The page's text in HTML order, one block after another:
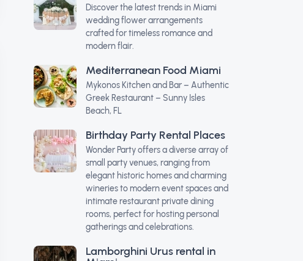
Discover the latest trends in Miami
wedding flower arrangements
crafted for timeless romance and
modern flair.
Mediterranean Food Miami
Mykonos Kitchen and Bar – Authentic
Greek Restaurant – Sunny Isles
Beach, FL
Birthday Party Rental Places
Wonder Party offers a diverse array of
small party venues, ranging from
elegant historic homes and charming
wineries to modern event spaces and
intimate restaurant private dining
rooms, perfect for hosting personal
gatherings and celebrations.
Lamborghini Urus rental in